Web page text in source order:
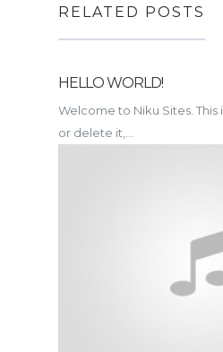
RELATED POSTS
HELLO WORLD!
Welcome to Niku Sites. This
or delete it,...